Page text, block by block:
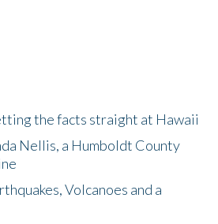
the facts straight at Hawaii
Nellis, a Humboldt County
Volcanoes and a